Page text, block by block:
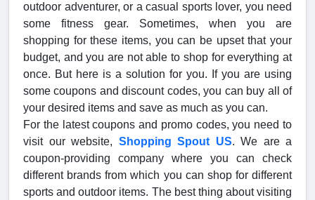
outdoor adventurer, or a casual sports lover, you need
some fitness gear. Sometimes, when you are
shopping for these items, you can be upset that your
budget, and you are not able to shop for everything at
once. But here is a solution for you. If you are using
some coupons and discount codes, you can buy all of
your desired items and save as much as you can.
For the latest coupons and promo codes, you need to
visit our website, Shopping Spout US. We are a
coupon-providing company where you can check
different brands from which you can shop for different
sports and outdoor items. The best thing about visiting